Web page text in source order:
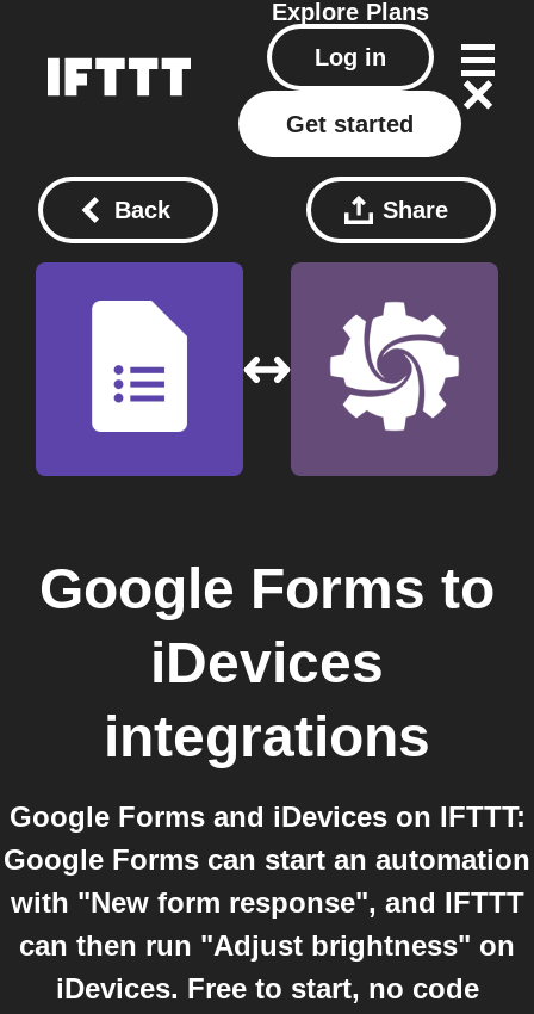
Explore Plans
Log in
Get started
Back Share
Google Forms to
iDevices
integrations
Google Forms and iDevices on IFTTT:
Google Forms can start an automation
with "New form response", and IFTTT
can then run "Adjust brightness" on
iDevices. Free to start, no code